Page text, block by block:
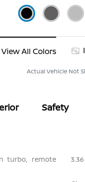
View All Colors
Actual Vehicle Not
Safety
turbo, remote